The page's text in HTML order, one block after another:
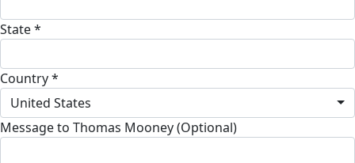
State *
Country *
United States
Message to Thomas Mooney (Optional)